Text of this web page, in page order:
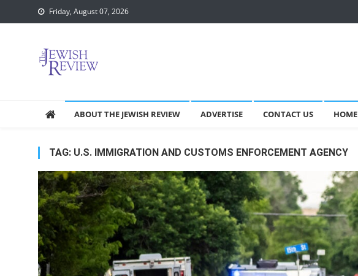
to
Friday, August 07, 2026
ABOUT THE JEWISH REVIEW ADVERTISE CONTACT US HOME
TAG: U.S. IMMIGRATION AND CUSTOMS ENFORCEMENT AGENCY